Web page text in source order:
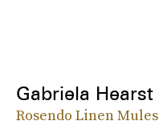
Gabriela Hearst
Rosendo Linen Mules